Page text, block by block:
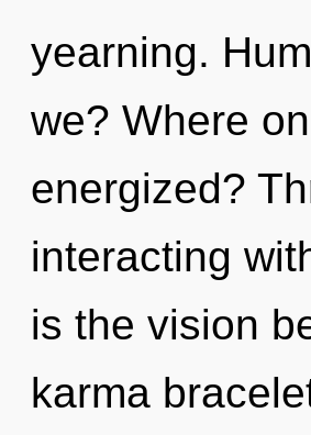
yearning.
we? Where
energized?
interacting
is the vision
karma